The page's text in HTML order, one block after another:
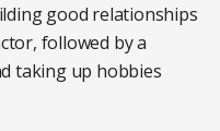
good relationships
followed by a
taking up hobbies